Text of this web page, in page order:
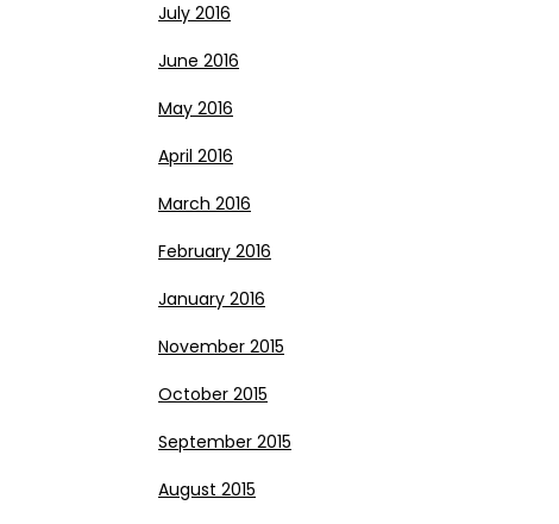
July 2016
June 2016
May 2016
April 2016
March 2016
February 2016
January 2016
November 2015
October 2015
September 2015
August 2015